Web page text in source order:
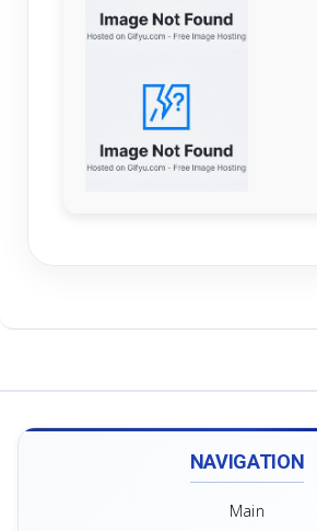
NAVIGATION
Main